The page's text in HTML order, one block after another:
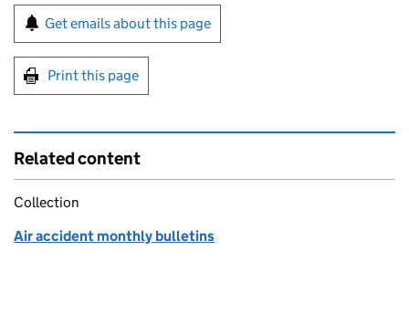
Sign up for emails or print this page
Get emails about this page
Print this page
Related content
Collection
Air accident monthly bulletins